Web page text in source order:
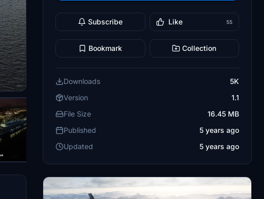
Subscribe Like 55
Bookmark Collection
Downloads
5K
Version
1.1
File Size
16.45 MB
Published
5 years ago
Updated
5 years ago